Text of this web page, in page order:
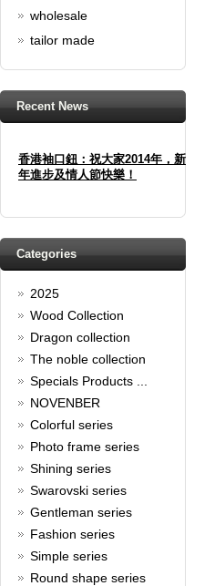
wholesale
tailor made
Recent News
香港袖口鈕：祝大家2014年，新
年進步及情人節快樂！
valentine's day
Spring promotion: Buy 3 get 1
Free
cufflinks buy 3 get 1 free
Read full article
Merry Christmas and a Happy
New Year!
Christmas is around the corner,
HONG KONG CUFFLINKS has
spectacular Christmas gift
collections for you and your
beloved ones to be beautiful and
glamorous! Come and shop with
us!
Read full article
Cash Rebate Rewards
Cash Rebate Rewards！
Read full article
Categories
2025
Wood Collection
Dragon collection
The noble collection
Specials Products ...
NOVENBER
Colorful series
Photo frame series
Shining series
Swarovski series
Gentleman series
Fashion series
Simple series
Round shape series